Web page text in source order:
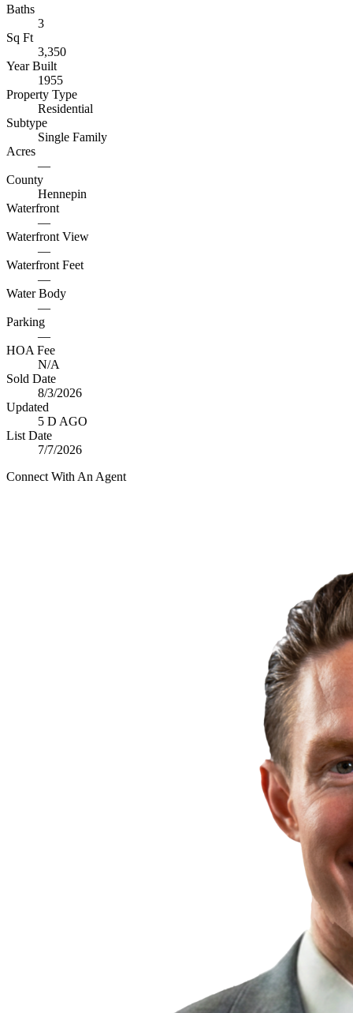
Baths
3
Sq Ft
3,350
Year Built
1955
Property Type
Residential
Subtype
Single Family
Acres
—
County
Hennepin
Waterfront
—
Waterfront View
—
Waterfront Feet
—
Water Body
—
Parking
—
HOA Fee
N/A
Sold Date
8/3/2026
Updated
5 D AGO
List Date
7/7/2026
Connect With An Agent